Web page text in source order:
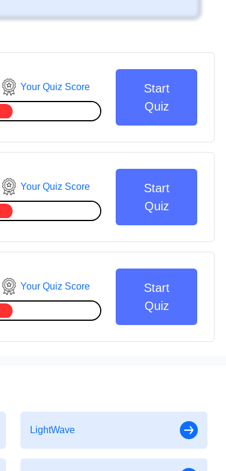
Your Quiz Score
Start
Quiz
Your Quiz Score
Start
Quiz
Your Quiz Score
Start
Quiz
LightWave